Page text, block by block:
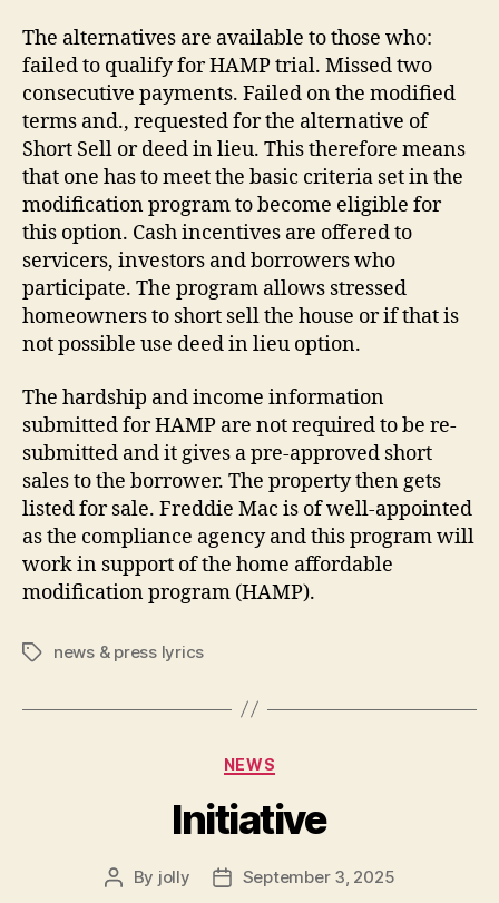
The alternatives are available to those who:
failed to qualify for HAMP trial. Missed two
consecutive payments. Failed on the modified
terms and., requested for the alternative of
Short Sell or deed in lieu. This therefore means
that one has to meet the basic criteria set in the
modification program to become eligible for
this option. Cash incentives are offered to
servicers, investors and borrowers who
participate. The program allows stressed
homeowners to short sell the house or if that is
not possible use deed in lieu option.
The hardship and income information
submitted for HAMP are not required to be re-
submitted and it gives a pre-approved short
sales to the borrower. The property then gets
listed for sale. Freddie Mac is of well-appointed
as the compliance agency and this program will
work in support of the home affordable
modification program (HAMP).
Tagsnews & press lyrics
Categories
NEWS
Initiative
Post
By jolly
PostSeptember 3, 2025